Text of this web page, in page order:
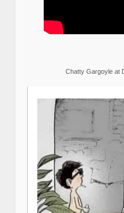
Chatty Gargoyle at